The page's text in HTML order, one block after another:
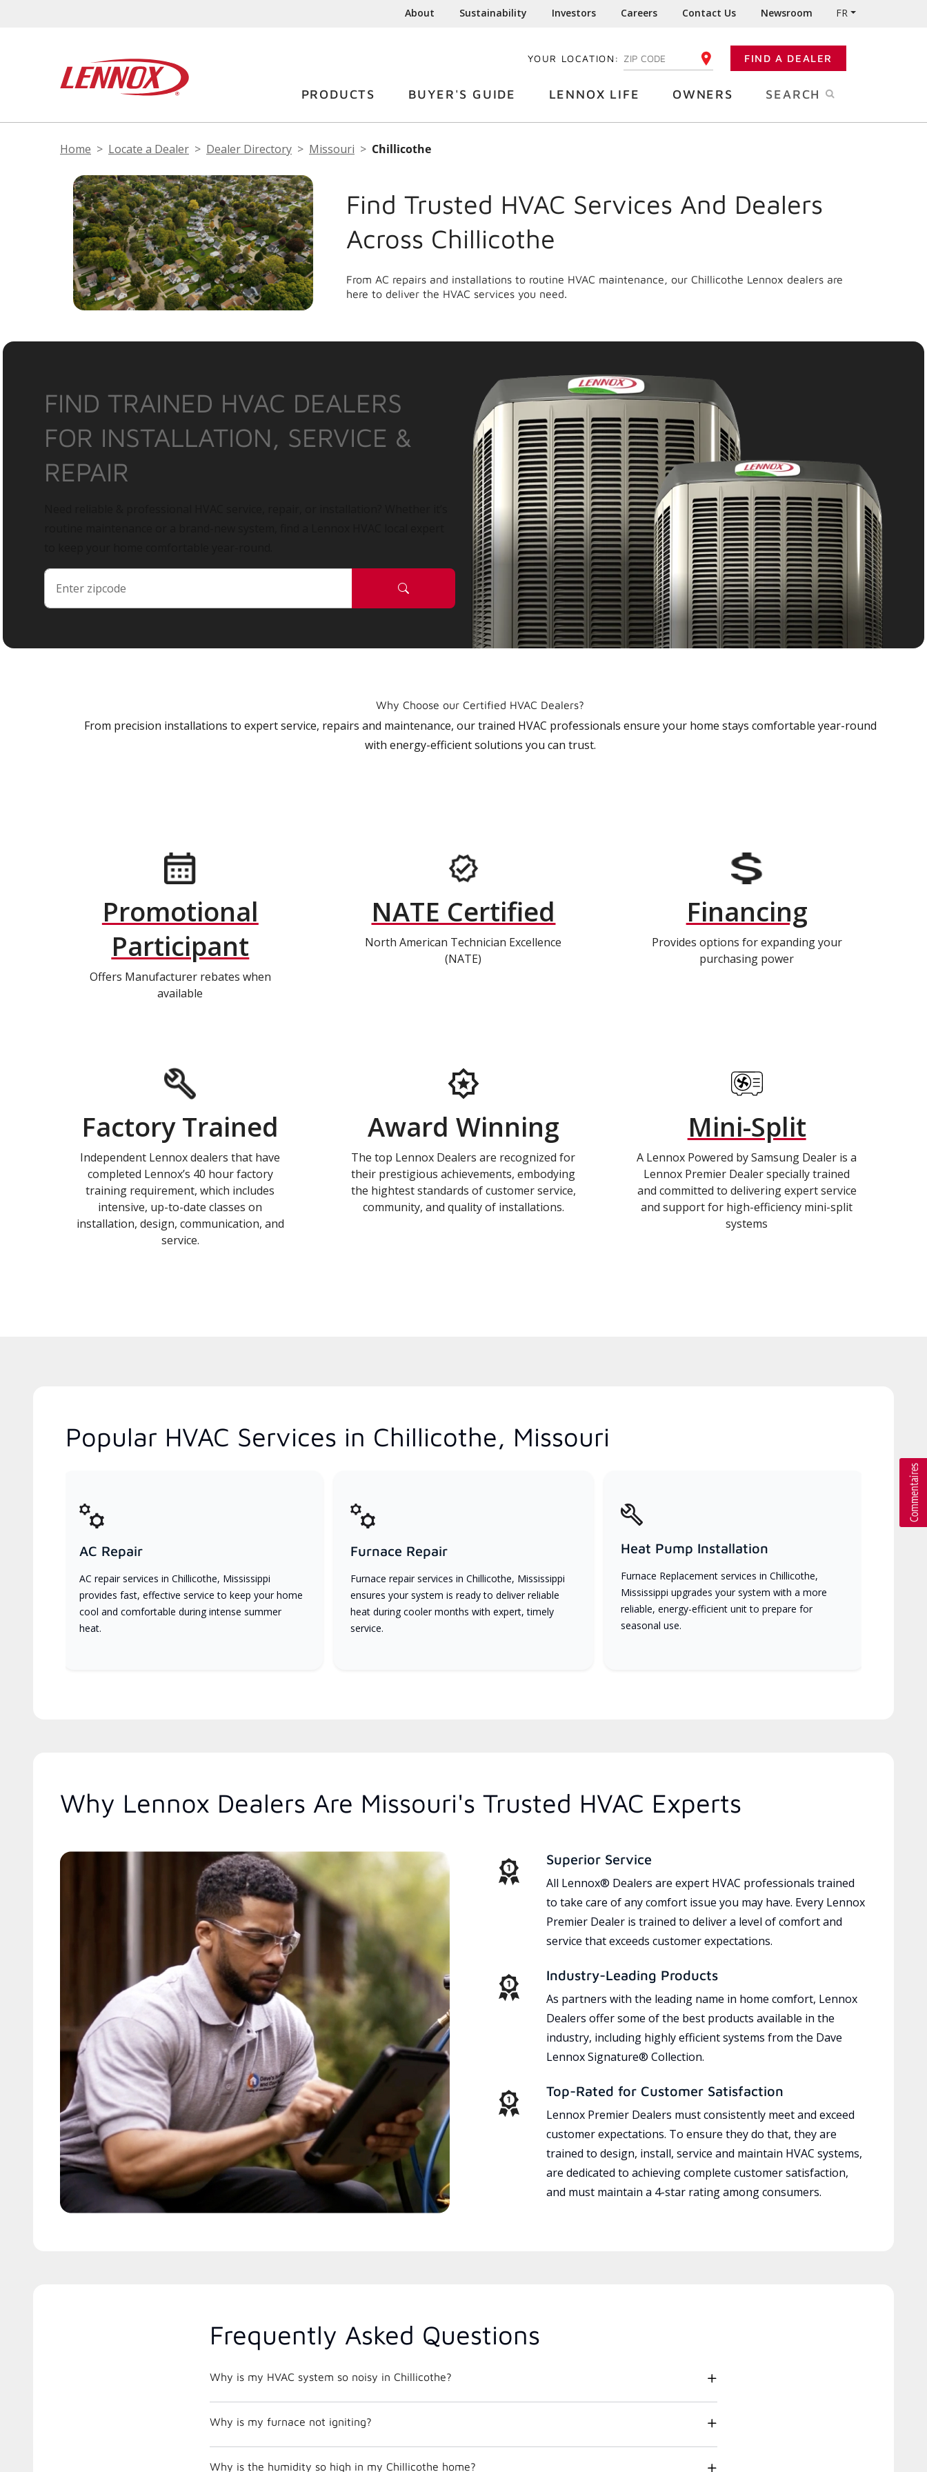
About Sustainability Investors Careers Contact Us Newsroom FR
YOUR LOCATION: ENTER YOUR ZIP CODE FIND A DEALER
PRODUCTS BUYER'S GUIDE LENNOX LIFE OWNERS SEARCH
Home Locate a Dealer Dealer Directory Missouri Chillicothe
Find Trusted HVAC Services And Dealers
Across Chillicothe
From AC repairs and installations to routine HVAC maintenance, our Chillicothe Lennox dealers are
here to deliver the HVAC services you need.
FIND TRAINED HVAC DEALERS
FOR INSTALLATION, SERVICE &
REPAIR
Why Choose our Certified HVAC Dealers?
From precision installations to expert service, repairs and maintenance, our trained HVAC professionals ensure your home stays comfortable year-round
with energy-efficient solutions you can trust.
Promotional
Participant
Offers Manufacturer rebates when
available
NATE Certified
North American Technician Excellence
(NATE)
Financing
Provides options for expanding your
purchasing power
Factory Trained
Independent Lennox dealers that have
completed Lennox’s 40 hour factory
training requirement, which includes
intensive, up-to-date classes on
installation, design, communication, and
service.
Award Winning
The top Lennox Dealers are recognized for
their prestigious achievements, embodying
the hightest standards of customer service,
community, and quality of installations.
Mini-Split
A Lennox Powered by Samsung Dealer is a
Lennox Premier Dealer specially trained
and committed to delivering expert service
and support for high-efficiency mini-split
systems
Popular HVAC Services in Chillicothe, Missouri
AC Repair
AC repair services in Chillicothe, Mississippi
provides fast, effective service to keep your home
cool and comfortable during intense summer
heat.
Furnace Repair
Furnace repair services in Chillicothe, Mississippi
ensures your system is ready to deliver reliable
heat during cooler months with expert, timely
service.
Heat Pump Installation
Furnace Replacement services in Chillicothe,
Mississippi upgrades your system with a more
reliable, energy-efficient unit to prepare for
seasonal use.
Why Lennox Dealers Are Missouri's Trusted HVAC Experts
Superior Service
All Lennox® Dealers are expert HVAC professionals trained
to take care of any comfort issue you may have. Every Lennox
Premier Dealer is trained to deliver a level of comfort and
service that exceeds customer expectations.
Industry-Leading Products
As partners with the leading name in home comfort, Lennox
Dealers offer some of the best products available in the
industry, including highly efficient systems from the Dave
Lennox Signature® Collection.
Top-Rated for Customer Satisfaction
Lennox Premier Dealers must consistently meet and exceed
customer expectations. To ensure they do that, they are
trained to design, install, service and maintain HVAC systems,
are dedicated to achieving complete customer satisfaction,
and must maintain a 4-star rating among consumers.
Frequently Asked Questions
Why is my HVAC system so noisy in Chillicothe?
Why is my furnace not igniting?
Why is the humidity so high in my Chillicothe home?